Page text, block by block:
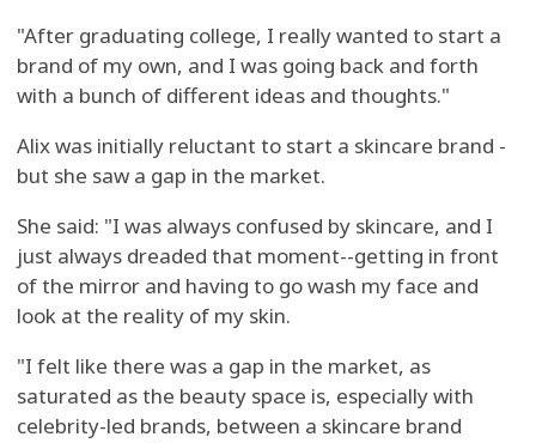
"After graduating college, I really wanted to start a
brand of my own, and I was going back and forth
with a bunch of different ideas and thoughts."
Alix was initially reluctant to start a skincare brand -
but she saw a gap in the market.
She said: "I was always confused by skincare, and I
just always dreaded that moment--getting in front
of the mirror and having to go wash my face and
look at the reality of my skin.
"I felt like there was a gap in the market, as
saturated as the beauty space is, especially with
celebrity-led brands, between a skincare brand